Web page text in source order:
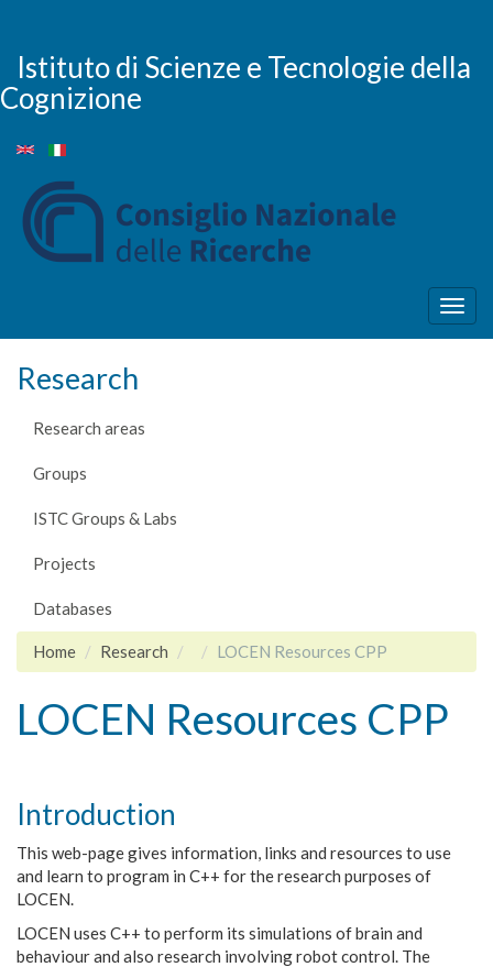
main
content
Istituto di Scienze e Tecnologie della
Cognizione
Research
Research areas
Groups
ISTC Groups & Labs
Projects
Databases
Home Research LOCEN Resources CPP
LOCEN Resources CPP
Introduction
This web-page gives information, links and resources to use
and learn to program in C++ for the research purposes of
LOCEN
LOCEN uses C++ to perform its simulations of brain and
behaviour and also research involving robot control. The